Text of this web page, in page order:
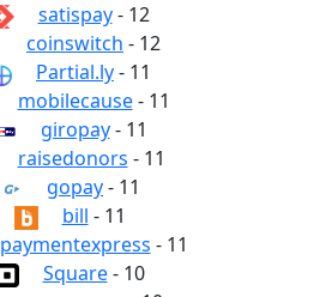
satispay- 12
coinswitch - 12
Partial.ly- 11
mobilecause- 11
giropay- 11
raisedonors - 11
gopay- 11
bill - 11
paymentexpress - 11
Square- 10